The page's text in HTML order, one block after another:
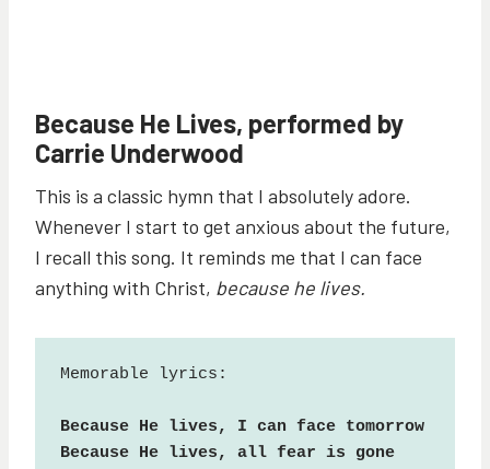
Because He Lives, performed by
Carrie Underwood
This is a classic hymn that I absolutely adore.
Whenever I start to get anxious about the future,
I recall this song. It reminds me that I can face
anything with Christ, because he lives.
Memorable lyrics:
Because He lives, I can face tomorrow
Because He lives, all fear is gone